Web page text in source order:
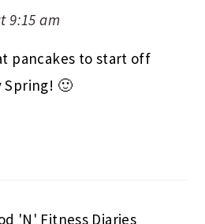
9:15 am
pancakes to start off
Spring! 🙂
'N' Fitness Diaries